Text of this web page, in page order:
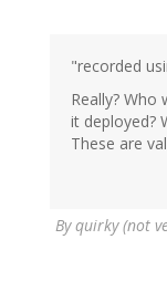
"recorded
Really? Who
it deployed?
These are
Byquirky (not